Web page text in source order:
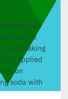
that you
stains
using baking
be applied
it on
soda with